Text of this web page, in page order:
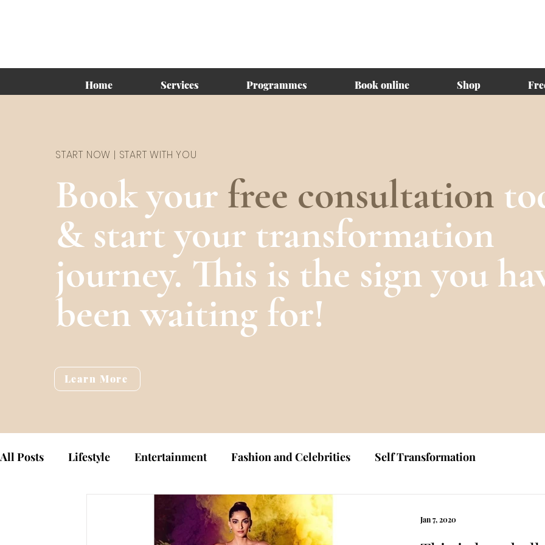
Home Services Programmes Book online Shop
START NOW | START WITH YOU
Book your free consultation
& start your transformation
journey. This is the sign you
been waiting for!
Learn More
All Posts Lifestyle Entertainment Fashion and Celebrities Self Transformation
Jan 7, 2020